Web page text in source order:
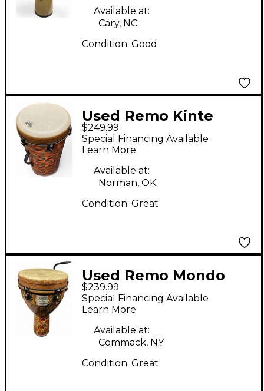
Available at:
Cary, NC
Condition: Good
Used Remo Kinte
Tubanos
$249.99
Special Financing Available
Learn More
Available at:
Norman, OK
Condition: Great
Used Remo Mondo
Leon Mobley Series
Djembe Djembe
$239.99
Special Financing Available
Learn More
Available at:
Commack, NY
Condition: Great